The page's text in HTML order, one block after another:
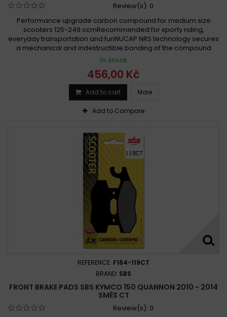
Review(s): 0
Performance upgrade carbon compound for medium size
scooters 125-249 ccmRecommended for sporty riding,
everyday transportation and funNUCAP NRS technology secures
a mechanical and indestructible bonding of the compound
In stock
456,00 Kč
Add to cart More
Add to Compare
REFERENCE: F164-119CT
BRAND: SBS
FRONT BRAKE PADS SBS KYMCO 150 QUANNON 2010 - 2014
SMĚS CT
Review(s): 0